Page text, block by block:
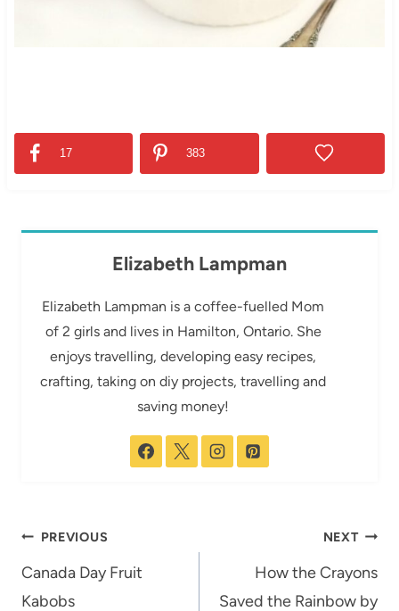
17 383
Elizabeth Lampman
Elizabeth Lampman is a coffee-fuelled Mom
of 2 girls and lives in Hamilton, Ontario. She
enjoys travelling, developing easy recipes,
crafting, taking on diy projects, travelling and
saving money!
Post
navigation
PREVIOUS
Canada Day Fruit
Kabobs
NEXT
How the Crayons
Saved the Rainbow by